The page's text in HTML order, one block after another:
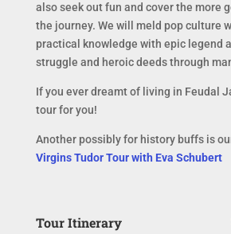
also seek out fun and cover the more
the journey. We will meld pop culture
practical knowledge with epic legend
struggle and heroic deeds through
If you ever dreamt of living in Feudal
tour for you!
Another possibly for history buffs is
Virgins Tudor Tour with Eva Schubert
Tour Itinerary